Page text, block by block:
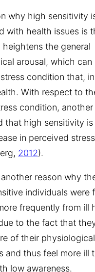
why high sensitivity
with health issues is
heightens the general
arousal, which can
condition that,
With respect to
condition,
that high sensitivity is
in perceived stress
2012).
reason why
individuals were
frequently from ill
to the fact that
of their physiological
and thus feel more ill
low awareness.